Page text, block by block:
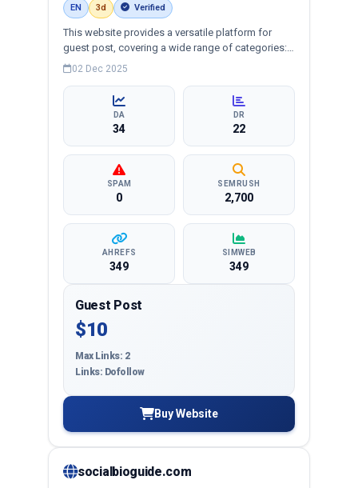
EN
3d Verified
This website provides a versatile platform for
guest post, covering a wide range of categories:
business, education, health, technology,
targeted reach and quality backlinks.
02 Dec 2025
DA
34
DR
22
SPAM
0
SEMRUSH
2,700
AHREFS
349
SIMWEB
349
Guest Post
$10
Max Links: 2
Links: Dofollow
Buy Website
socialbioguide.com